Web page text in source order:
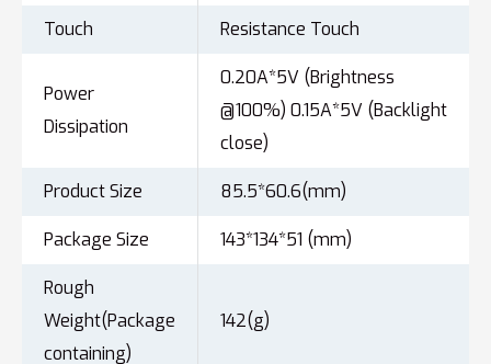
Touch Resistance Touch
Power
Dissipation
0.20A*5V (Brightness
@100%) 0.15A*5V (Backlight
close)
Product Size 85.5*60.6(mm)
Package Size 143*134*51 (mm)
Rough
Weight(Package
containing)
142(g)